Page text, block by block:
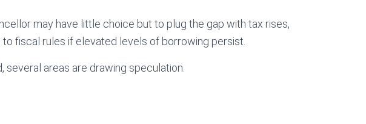
may have little choice but to plug the gap with tax rises,
fiscal rules if elevated levels of borrowing persist.
several areas are drawing speculation.